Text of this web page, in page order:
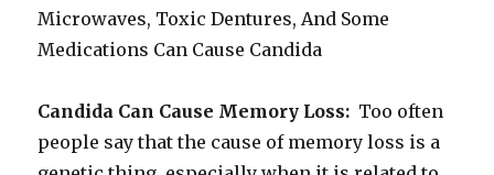
Microwaves, Toxic Dentures, And Some
Medications Can Cause Candida
Candida Can Cause Memory Loss: Too often
people say that the cause of memory loss is a